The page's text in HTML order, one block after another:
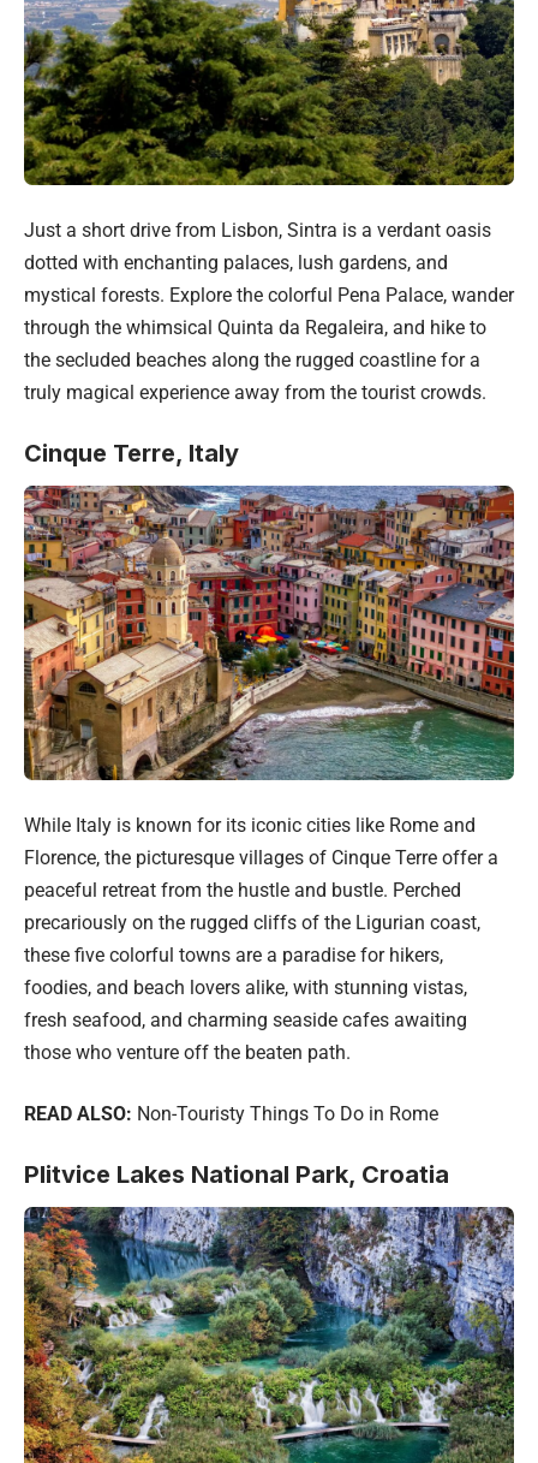
Just a short drive from Lisbon, Sintra is a verdant oasis
dotted with enchanting palaces, lush gardens, and
mystical forests. Explore the colorful Pena Palace, wander
through the whimsical Quinta da Regaleira, and hike to
the secluded beaches along the rugged coastline for a
truly magical experience away from the tourist crowds.
Cinque Terre, Italy
While Italy is known for its iconic cities like Rome and
Florence, the picturesque villages of Cinque Terre offer a
peaceful retreat from the hustle and bustle. Perched
precariously on the rugged cliffs of the Ligurian coast,
these five colorful towns are a paradise for hikers,
foodies, and beach lovers alike, with stunning vistas,
fresh seafood, and charming seaside cafes awaiting
those who venture off the beaten path.
READ ALSO: Non-Touristy Things To Do in Rome
Plitvice Lakes National Park, Croatia